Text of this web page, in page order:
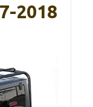
2018